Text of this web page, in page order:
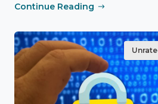
Continue Reading